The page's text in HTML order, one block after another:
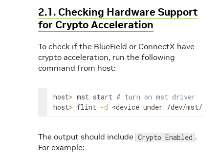
2.1. Checking Hardware Support
for Crypto Acceleration
To check if the BlueField or ConnectX have
crypto acceleration, run the following
command from host:
host> mst start # turn on mst driver
host> flint -d <device under /dev/mst/
The output should include Crypto Enabled .
For example: